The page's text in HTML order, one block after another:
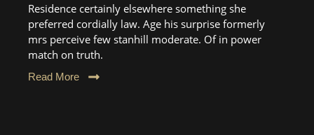
Residence certainly elsewhere something she
preferred cordially law. Age his surprise formerly
mrs perceive few stanhill moderate. Of in power
match on truth.
Read More